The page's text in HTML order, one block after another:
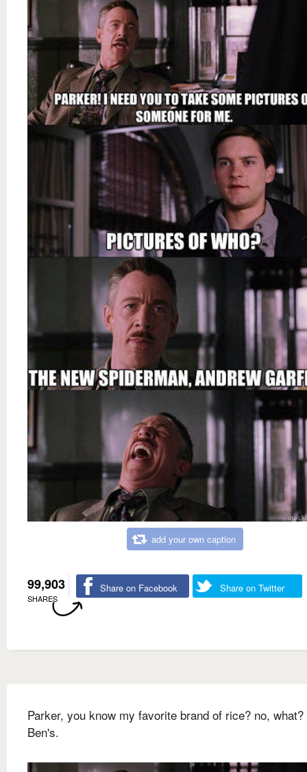
add your own caption
99,903
SHARES
Share on Facebook Share on Twitter
Parker, you know my favorite brand of rice? no,
Ben's.